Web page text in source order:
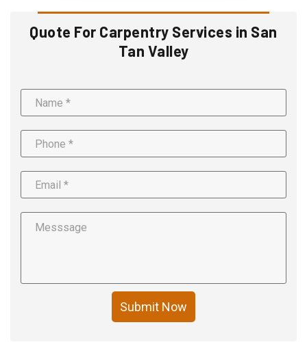
Quote For Carpentry Services in San
Tan Valley
Submit Now